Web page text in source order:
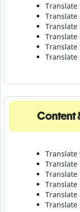
Translate
Translate
Translate
Content
Translate
Translate
Translate
Translate